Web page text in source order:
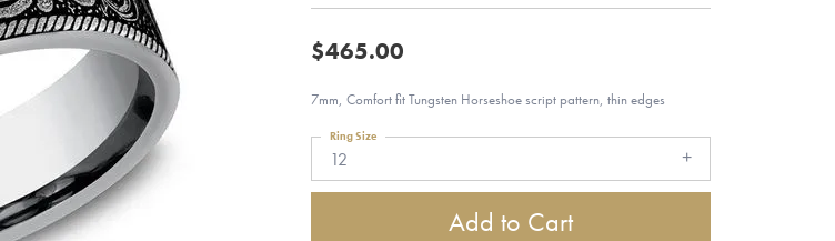
$465.00
7mm, Comfort fit Tungsten Horseshoe script pattern, thin edges
12
Ring Size
Add to Cart